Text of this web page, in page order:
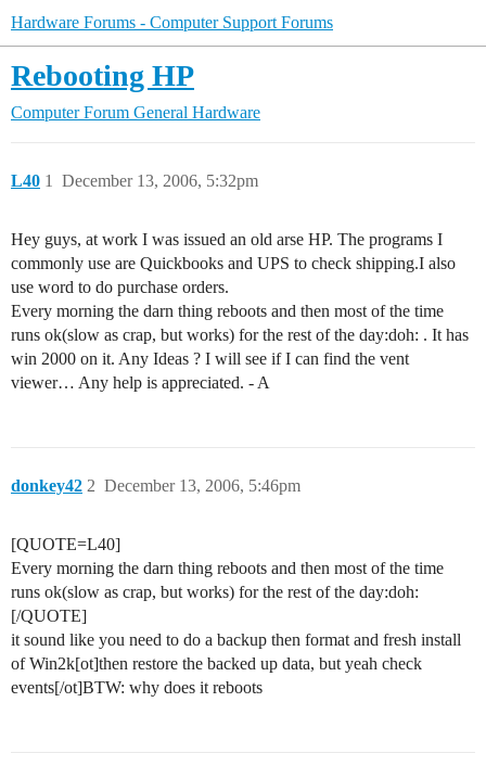
Hardware Forums - Computer Support Forums
Rebooting HP
Computer Forum General Hardware
L40 December 13, 2006, 5:32pm
1
Hey guys, at work I was issued an old arse HP. The programs I
commonly use are Quickbooks and UPS to check shipping.I also
use word to do purchase orders.
Every morning the darn thing reboots and then most of the time
runs ok(slow as crap, but works) for the rest of the day:doh: . It has
win 2000 on it. Any Ideas ? I will see if I can find the vent
viewer… Any help is appreciated. - A
donkey42 December 13, 2006, 5:46pm
2
[QUOTE=L40]
Every morning the darn thing reboots and then most of the time
runs ok(slow as crap, but works) for the rest of the day:doh:
[/QUOTE]
it sound like you need to do a backup then format and fresh install
of Win2k[ot]then restore the backed up data, but yeah check
events[/ot]BTW: why does it reboots